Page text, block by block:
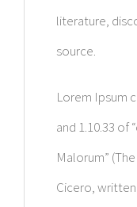
literature,
source.
Lorem Ipsum
and 1.10.33 of
Malorum”
Cicero, written